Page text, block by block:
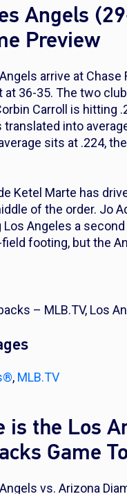
Angels
Preview
arrive at
at 36-35. The two
Carroll is
translated into
sits at .224,
Ketel Marte has
of the order. Jo
Los Angeles a
footing, but the
– MLB.TV, Los
, MLB.TV
is the Los
Game
vs. Arizona